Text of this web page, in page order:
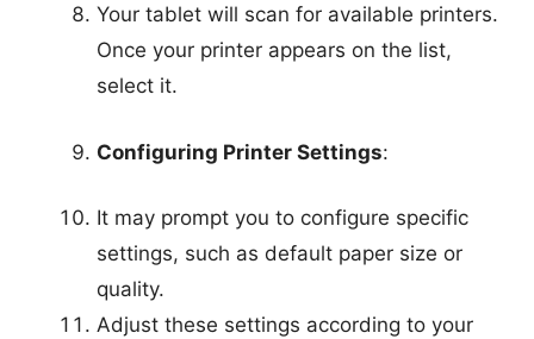
Your tablet will scan for available printers.
Once your printer appears on the list,
select it.
Configuring Printer Settings:
It may prompt you to configure specific
settings, such as default paper size or
quality.
Adjust these settings according to your